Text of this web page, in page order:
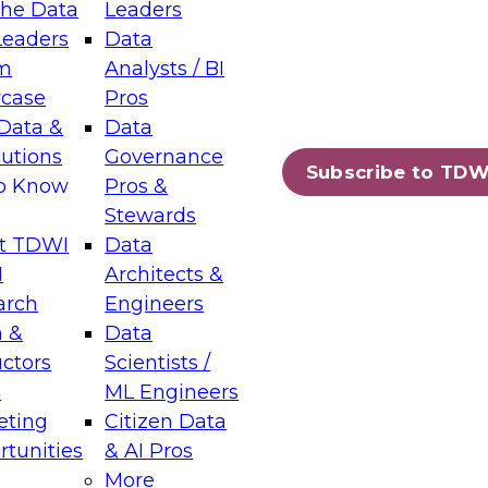
Data
&
Know
TDWI
&
Leaders
Data
Analysts / BI
Pros
Data
Governance
Pros &
Stewards
Data
Architects &
Engineers
Data
Scientists /
ML Engineers
Citizen Data
& AI Pros
More
Subscribe to
Layers: The Foundation for Trusted
Assisted Analytics
which capabilities are maturing, where
and which decisions data leaders
Data Management for Enterprise
on how to modernize by taking advantage of
cloud data platforms and services, and